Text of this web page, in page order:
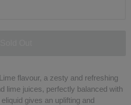
flavour, a zesty and refreshing
lime juices, perfectly balanced with
gives an uplifting and